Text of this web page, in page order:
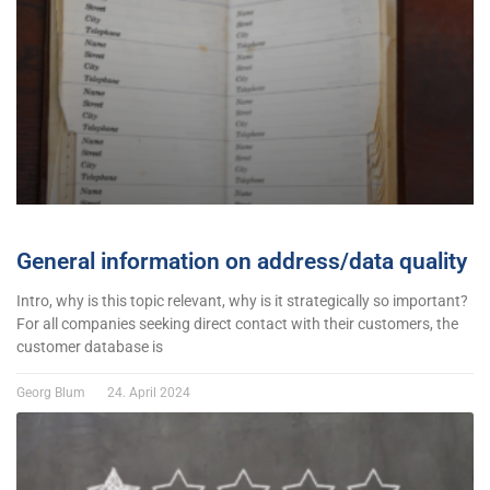
General information on address/data quality
Intro, why is this topic relevant, why is it strategically so important?
For all companies seeking direct contact with their customers, the
customer database is
Georg Blum 24. April 2024